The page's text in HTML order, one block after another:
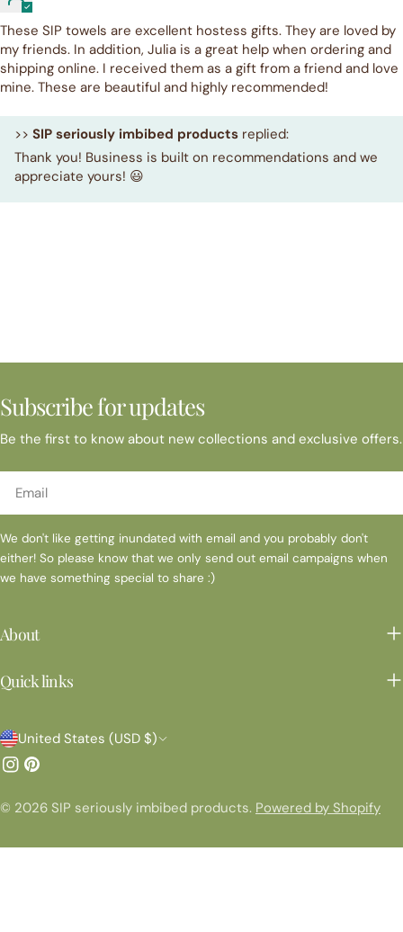
These SIP towels are excellent hostess gifts. They are loved by
my friends. In addition, Julia is a great help when ordering and
shipping online. I received them as a gift from a friend and love
mine. These are beautiful and highly recommended!
>> SIP seriously imbibed products replied:
Thank you! Business is built on recommendations and we
appreciate yours! 😃
Subscribe for updates
Be the first to know about new collections and exclusive offers.
We don't like getting inundated with email and you probably don't
either! So please know that we only send out email campaigns when
we have something special to share :)
About
Quick links
C
o
u
t
United States (USD $)
Instagram
Pinterest
© 2026 SIP seriously imbibed products. Powered by Shopify